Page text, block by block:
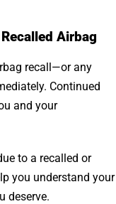
Airbag
recall—or any
Continued
and your
to a recalled or
you understand your
deserve.